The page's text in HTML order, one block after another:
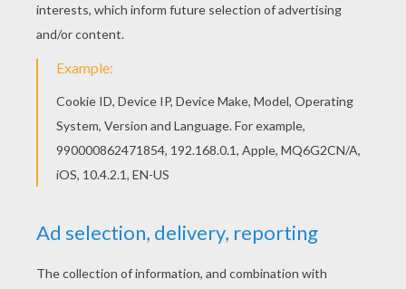
PUZZLE GAMES FOR TABLETS AND
SMARTPHONES
You might receive a smartphone or tablet this
Christmas! FYI, you can also be connected to
Hellokids.com and play this Christmas puzzle on
all mobile devices. Have fun!
KEYWORDS: Christmas Angel